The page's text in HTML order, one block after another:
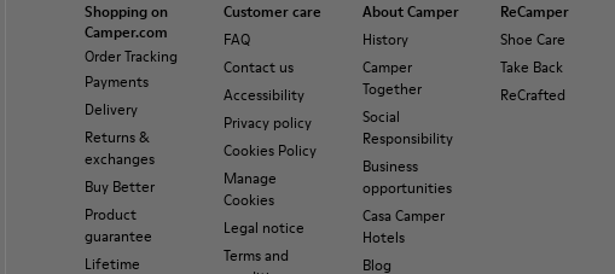
Shopping on
Camper.com
Order Tracking
Payments
Delivery
Returns &
exchanges
Buy Better
Product
guarantee
Lifetime
Customer care
FAQ
Contact us
Accessibility
Privacy policy
Cookies Policy
Manage
Cookies
Legal notice
Terms and
About Camper
History
Camper
Together
Social
Responsibility
Business
opportunities
Casa Camper
Hotels
Blog
ReCamper
Shoe Care
Take Back
ReCrafted